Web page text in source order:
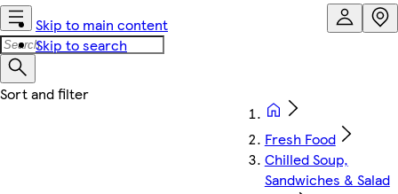
Skip to main content
Skip to search
Fresh Food
Chilled Soup,
Sandwiches & Salad